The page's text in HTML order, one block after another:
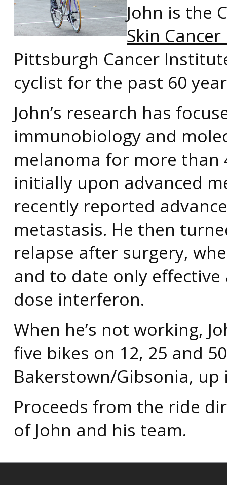
John is the
Skin
Pittsburgh Cancer
cyclist for the past 60
John’s research has
immunobiology and
melanoma for more than
initially upon advanced
recently reported
metastasis. He then
relapse after surgery,
and to date only
dose interferon.
When he’s not working,
five bikes on 12, 25 and
Bakerstown/Gibsonia,
Proceeds from the ride
of John and his team.